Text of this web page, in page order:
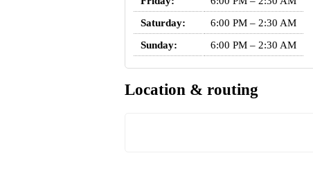
Saturday:
6:00 PM – 2:30 AM
Sunday:
6:00 PM – 2:30 AM
Location & routing